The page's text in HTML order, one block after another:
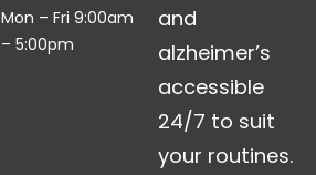
Mon – Fri 9:00am
– 5:00pm
and
alzheimer’s
accessible
24/7 to suit
your routines.